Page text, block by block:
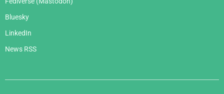
Bluesky
LinkedIn
News RSS